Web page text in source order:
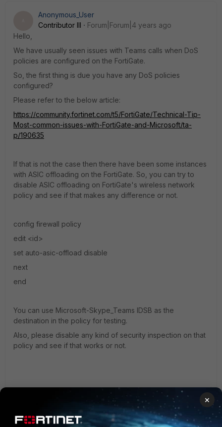
Anonymous_User
Contributor III
Forum|Forum|4 years ago
Hello,
We have usually seen issues with Teams calls when DoS
policies are configured on the FortiGate.
So, the first thing is due you have any DoS policies
configured?
Please refer to the below article:
https://community.fortinet.com/t5/FortiGate/Technical-Tip-
Most-common-issues-with-FortiGate-and-Microsoft/ta-
p/190635
If that is not the case then there have been some instances
with ASIC offloading on the FortiGate. So, you can try to
disable ASIC offloading on FortiGate's wireless network
policy and see if that makes any difference or not.
config firewall policy
edit <id>
set auto-asic-offload disable
next
end
You can use Microsoft-Skype_Teams IDSB as the
destination in the policy for testing.
Also, please disable any kind of security inspection on that
policy and see if that works or not.
×